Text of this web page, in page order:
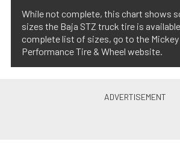
While not complete, this chart shows
sizes the Baja STZ truck tire is
complete list of sizes, go to the
Performance Tire & Wheel website.